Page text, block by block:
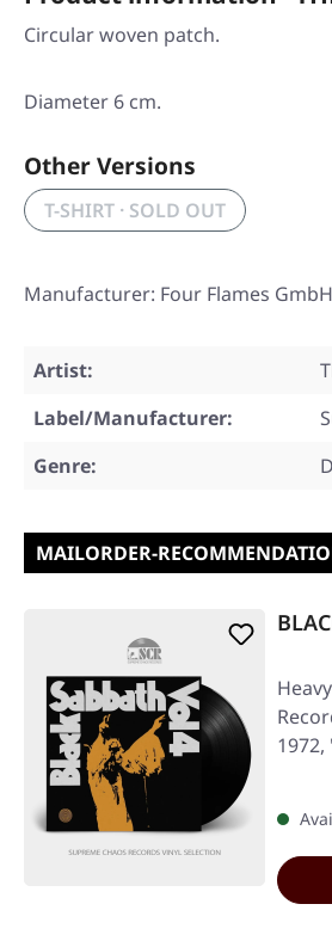
Circular woven patch.
Diameter 6 cm.
Other Versions
T-SHIRT · SOLD OUT
Manufacturer: Four Flames
Artist:
Label/Manufacturer:
Genre:
MAILORDER-